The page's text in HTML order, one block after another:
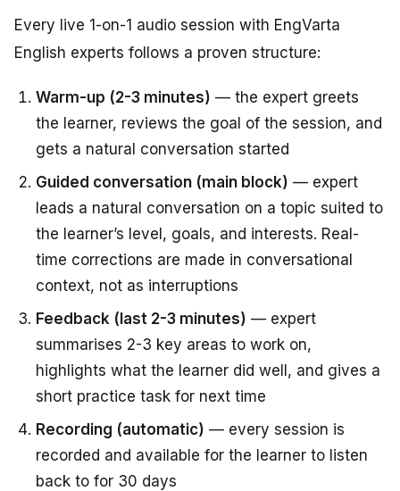
Every live 1-on-1 audio session with EngVarta
English experts follows a proven structure:
Warm-up (2-3 minutes) — the expert greets
the learner, reviews the goal of the session, and
gets a natural conversation started
Guided conversation (main block) — expert
leads a natural conversation on a topic suited to
the learner’s level, goals, and interests. Real-
time corrections are made in conversational
context, not as interruptions
Feedback (last 2-3 minutes) — expert
summarises 2-3 key areas to work on,
highlights what the learner did well, and gives a
short practice task for next time
Recording (automatic) — every session is
recorded and available for the learner to listen
back to for 30 days